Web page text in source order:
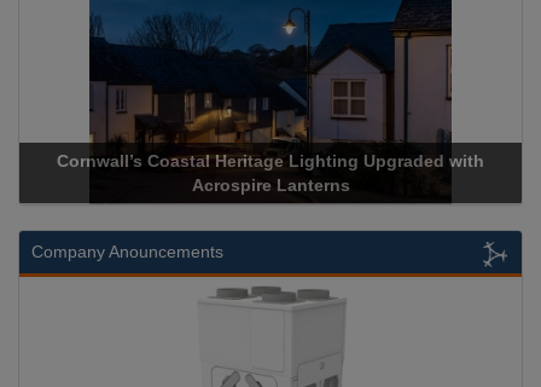
with
Acrospire Delivers Durable Handrail Lighting
Historical Landmark Jacob’s Ladder
Company Anouncements